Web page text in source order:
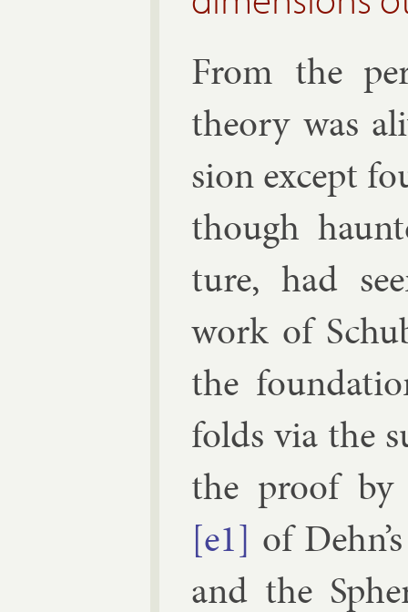
From the
the­ory was
sion ex­cept
though
ture, had
work of
the
folds via the
the proof
[e1] of
and the